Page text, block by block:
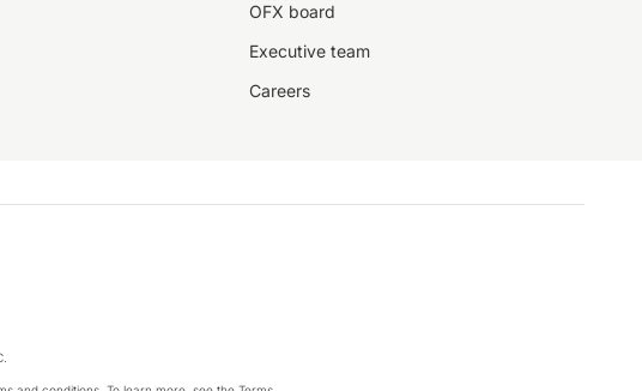
OFX board
Executive team
Careers